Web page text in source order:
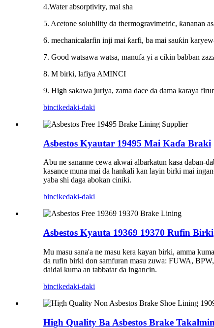
4.Water absorptivity, mai sha
5. Acetone solubility da thermogravimetric, ƙananan
6. mechanicalarfin inji mai ƙarfi, ba mai sauƙin
7. Good watsawa watsa, manufa yi a cikin babban
8. M birki, lafiya AMINCI
9. High sakawa juriya, zama dace da dama karaya
bincikedaki-daki
Asbestos Kyautar 19495 Mai Kaɗa Braki
Abu ne sananne cewa akwai albarkatun kasa daban-
kasance muna mai da hankali kan layin birki mai
yaba shi daga abokan ciniki.
bincikedaki-daki
Asbestos Kyauta 19369 19370 Rufin Birki
Mu masu sana'a ne masu kera kayan birki, amma
da rufin birki don samfuran masu zuwa: FUWA,
daidai kuma an tabbatar da ingancin.
bincikedaki-daki
High Quality Ba Asbestos Brake